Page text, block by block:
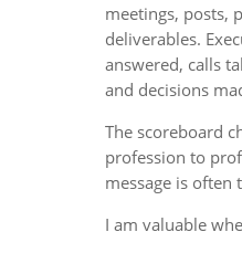
meetings, posts,
deliverables.
answered, calls
and decisions
The scoreboard
profession to
message is often
I am valuable